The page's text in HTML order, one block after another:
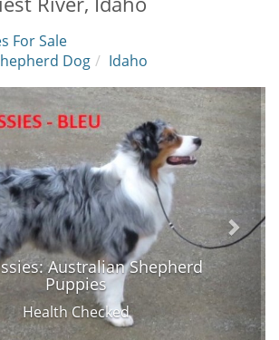
For Sale
Dog
Idaho
Australian Shepherd
Puppies
Health Checked